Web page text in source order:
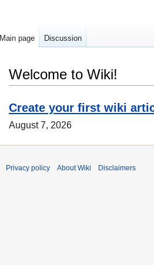
Welcome to Wiki!
Create your first wiki
August 7, 2026
Main page Discussion
Privacy policy About Wiki Disclaimers